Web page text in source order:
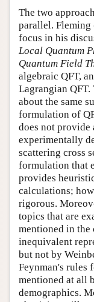
The two
parallel.
focus in his
Local Quantum
Quantum Field
algebraic QFT,
Lagrangian
about the same
formulation of
does not
experimentally
scattering cross
formulation that
provides
calculations;
rigorous.
topics that are
mentioned in
inequivalent
but not by
Feynman's rules
mentioned at all
demographics.